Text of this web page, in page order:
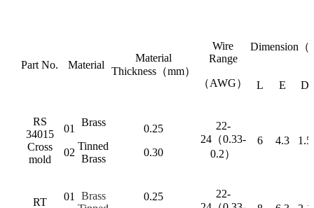
Part No. Material
Material
Thickness（mm）
Wire
Range
（AWG）
Dimension（
L E D
RS
34015
Cross
mold
01
02
Brass
Tinned
Brass
0.25
0.30
22-
24（0.33-
0.2）
6 4.3 1.5
RT
01
Brass
0.25
22-